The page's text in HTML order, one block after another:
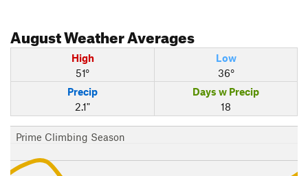
AugustWeather Averages
High
51°
Low
36°
Precip
2.1"
Days w Precip
18
Prime Climbing Season